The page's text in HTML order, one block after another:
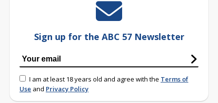
Sign up for the ABC 57 Newsletter
I am at least 18 years old and agree with the Terms of
Use and Privacy Policy